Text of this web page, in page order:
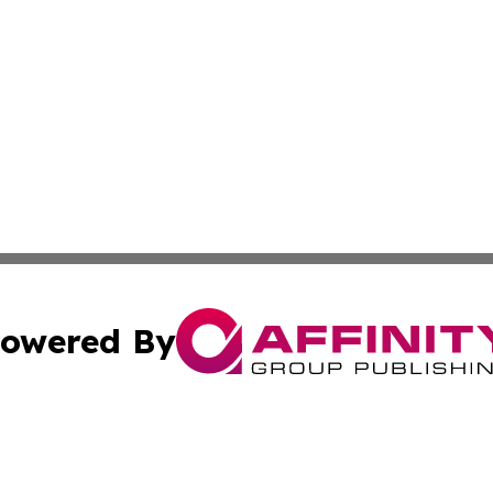
By